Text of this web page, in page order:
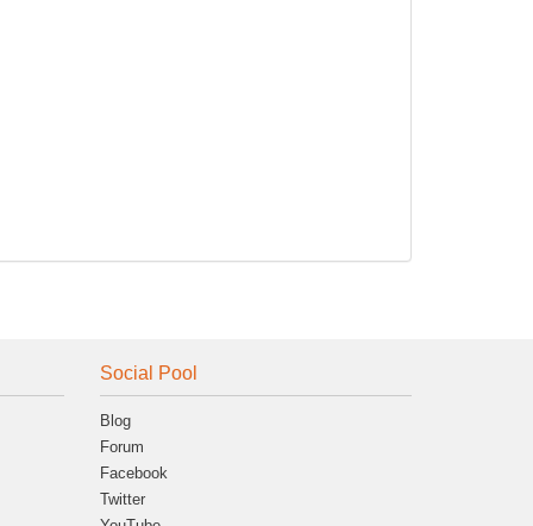
Social Pool
Blog
Forum
Facebook
Twitter